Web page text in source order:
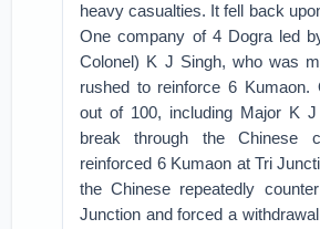
heavy casualties. It fell back
One company of 4 Dogra led
Colonel) K J Singh, who was
rushed to reinforce 6 Kumaon.
out of 100, including Major K
break through the Chinese
reinforced 6 Kumaon at Tri
the Chinese repeatedly
Junction and forced a